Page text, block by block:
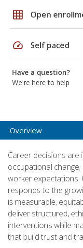
grid_on Open
speed Self paced
Have a question?
We're here to help
Overview
Career decisions are
occupational change,
worker expectations.
responds to the
is measurable,
deliver structured,
interventions while
that build trust and